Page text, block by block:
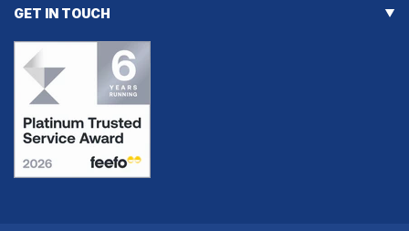
GET IN TOUCH